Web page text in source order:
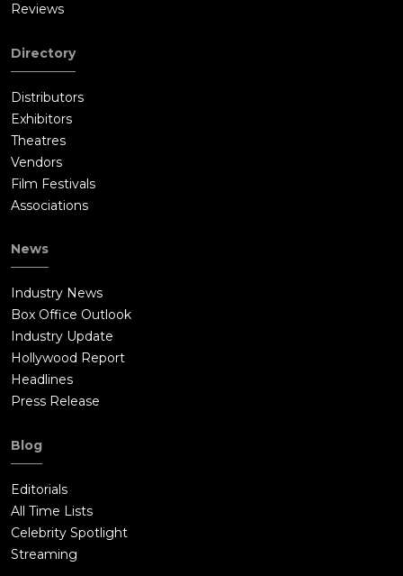
Reviews
Directory
Distributors
Exhibitors
Theatres
Vendors
Film Festivals
Associations
News
Industry News
Box Office Outlook
Industry Update
Hollywood Report
Headlines
Press Release
Blog
Editorials
All Time Lists
Celebrity Spotlight
Streaming